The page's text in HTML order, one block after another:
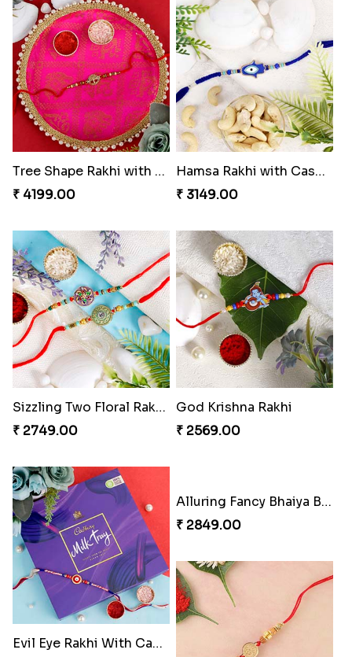
Tree Shape Rakhi with Puja Thali
₹ 4199.00
Hamsa Rakhi with Cashew
₹ 3149.00
Sizzling Two Floral Rakhi Set
₹ 2749.00
God Krishna Rakhi
₹ 2569.00
Evil Eye Rakhi With Cadbury Box